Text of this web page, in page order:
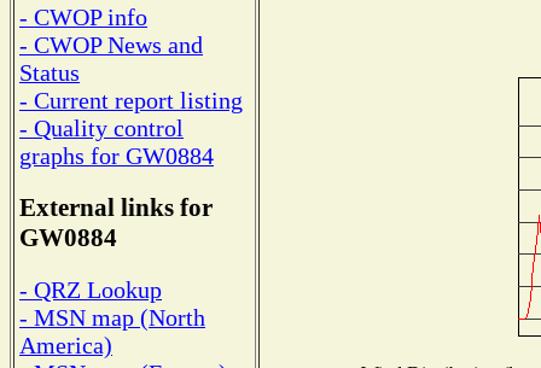
- CWOP info
- CWOP News and
Status
- Current report listing
- Quality control
graphs for GW0884
External links for
GW0884
- QRZ Lookup
- MSN map (North
America)